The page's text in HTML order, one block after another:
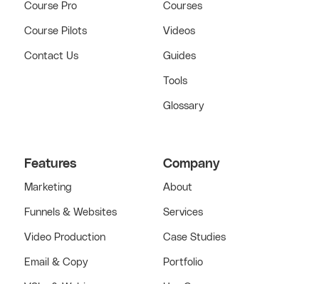
Course Pro
Course Pilots
Contact Us
Courses
Videos
Guides
Tools
Glossary
Features
Marketing
Funnels & Websites
Video Production
Email & Copy
Company
About
Services
Case Studies
Portfolio